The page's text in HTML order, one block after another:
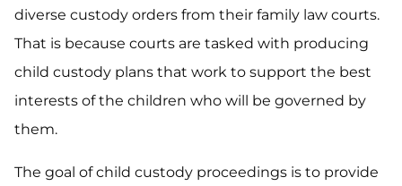
diverse custody orders from their family law courts.
That is because courts are tasked with producing
child custody plans that work to support the best
interests of the children who will be governed by
them.
The goal of child custody proceedings is to provide